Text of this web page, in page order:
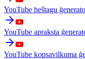
YouTube heštagu
YouTube apraksta
YouTube kopsavilkuma